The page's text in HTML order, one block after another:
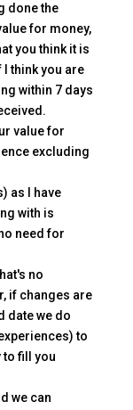
done the
for money,
you think it is
think you are
within 7 days
value for
excluding
as I have
with is
need for
no
if changes are
date we do
to
to fill you
we can